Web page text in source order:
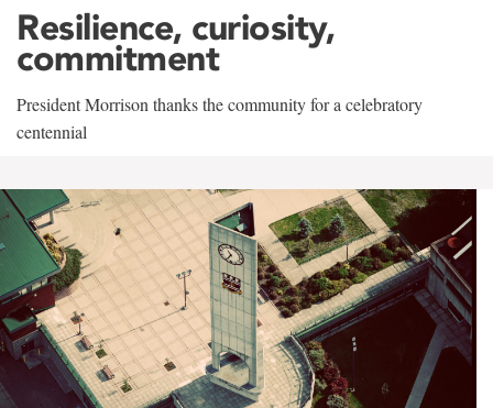
Resilience, curiosity,
commitment
President Morrison thanks the community for a celebratory
centennial